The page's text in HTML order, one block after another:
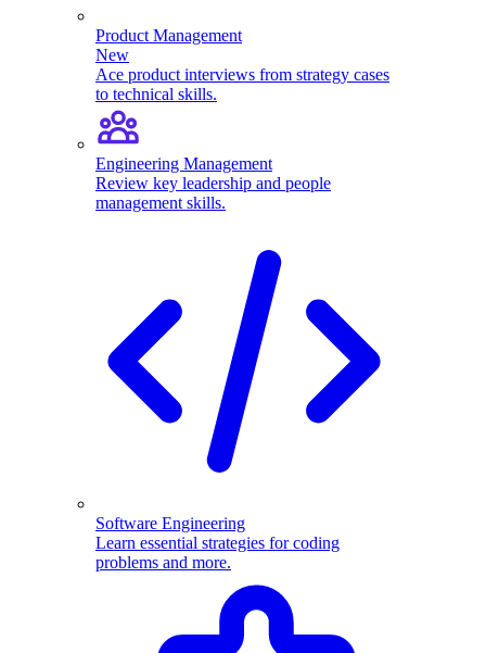
Product Management
New
Ace product interviews from strategy cases
to technical skills.
Engineering Management
Review key leadership and people
management skills.
Software Engineering
Learn essential strategies for coding
problems and more.